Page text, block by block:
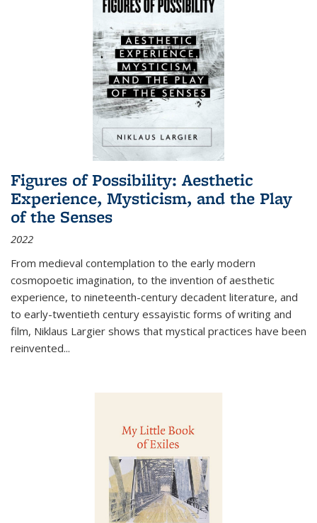
Figures of Possibility: Aesthetic
Experience, Mysticism, and the Play
of the Senses
2022
From medieval contemplation to the early modern
cosmopoetic imagination, to the invention of aesthetic
experience, to nineteenth-century decadent literature, and
to early-twentieth century essayistic forms of writing and
film, Niklaus Largier shows that mystical practices have been
reinvented...